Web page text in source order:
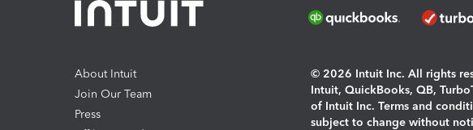
About Intuit
Join Our Team
Press
© 2026 Intuit Inc. All rights
Intuit, QuickBooks, QB,
of Intuit Inc. Terms and
subject to change without